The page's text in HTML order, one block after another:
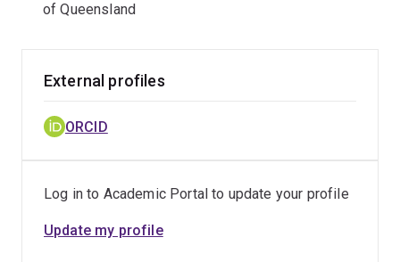
of Queensland
External profiles
ORCID
Log in to Academic Portal to update your profile
Update my profile